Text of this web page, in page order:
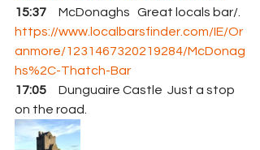
15:37
     McDonaghs   Great locals bar/.
https://www.localbarsfinder.com/IE/Or
anmore/1231467320219284/McDonag
hs%2C-Thatch-Bar
17:05
     Dunguaire Castle  Just a stop
on the road.